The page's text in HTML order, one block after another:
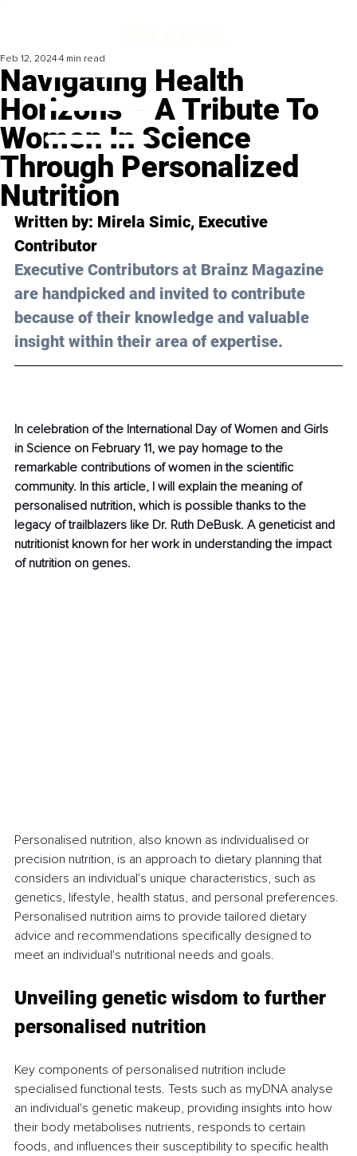
Navigating Health
Horizons – A Tribute To
Women In Science
Through Personalized
Nutrition
Feb 12, 2024 4 min read
Written by: Mirela Simic, Executive
Contributor
Executive Contributors at Brainz Magazine
are handpicked and invited to contribute
because of their knowledge and valuable
insight within their area of expertise.
In celebration of the International Day of Women and Girls
in Science on February 11, we pay homage to the
remarkable contributions of women in the scientific
community. In this article, I will explain the meaning of
personalised nutrition, which is possible thanks to the
legacy of trailblazers like Dr. Ruth DeBusk. A geneticist and
nutritionist known for her work in understanding the impact
of nutrition on genes.
Personalised nutrition, also known as individualised or
precision nutrition, is an approach to dietary planning that
considers an individual's unique characteristics, such as
genetics, lifestyle, health status, and personal preferences.
Personalised nutrition aims to provide tailored dietary
advice and recommendations specifically designed to
meet an individual's nutritional needs and goals.
Unveiling genetic wisdom to further
personalised nutrition
Key components of personalised nutrition include
specialised functional tests. Tests such as myDNA analyse
an individual's genetic makeup, providing insights into how
their body metabolises nutrients, responds to certain
foods, and influences their susceptibility to specific health